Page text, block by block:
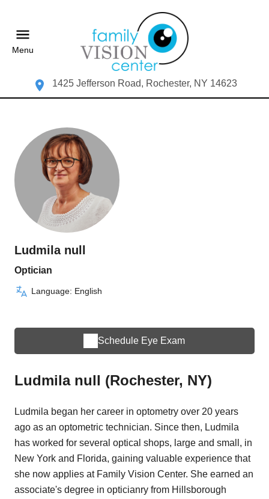
Menu
1425 Jefferson Road, Rochester, NY 14623
Ludmila null
Optician
Language: English
Schedule Eye Exam
Ludmila null (Rochester, NY)
Ludmila began her career in optometry over 20 years
ago as an optometric technician. Since then, Ludmila
has worked for several optical shops, large and small, in
New York and Florida, gaining valuable experience that
she now applies at Family Vision Center. She earned an
associate's degree in opticianry from Hillsborough